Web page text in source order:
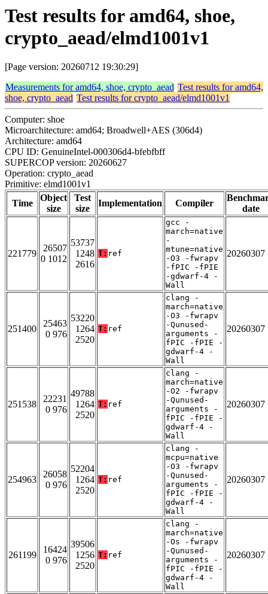
Test results for amd64, shoe,
crypto_aead/elmd1001v1
[Page version: 20260712 19:30:29]
Measurements for amd64, shoe, crypto_aead Test results for amd64,
shoe, crypto_aead Test results for crypto_aead/elmd1001v1
Computer: shoe
Microarchitecture: amd64; Broadwell+AES (306d4)
Architecture: amd64
CPU ID: GenuineIntel-000306d4-bfebfbff
SUPERCOP version: 20260627
Operation: crypto_aead
Primitive: elmd1001v1
Time
Object
size
Test
size
Implementation Compiler
date
221779
26507
0 1012
53737
1248
2616
T: ref
gcc -
march=native
-
mtune=native
-O3 -fwrapv
-fPIC -fPIE
-gdwarf-4 -
Wall
20260307
251400
25463
0 976
53220
1264
2520
T: ref
clang -
march=native
-O3 -fwrapv
-Qunused-
arguments -
fPIC -fPIE -
gdwarf-4 -
Wall
20260307
251538
22231
0 976
49788
1264
2520
T: ref
clang -
march=native
-O2 -fwrapv
-Qunused-
arguments -
fPIC -fPIE -
gdwarf-4 -
Wall
20260307
254963
26058
0 976
52204
1264
2520
T: ref
clang -
mcpu=native
-O3 -fwrapv
-Qunused-
arguments -
fPIC -fPIE -
gdwarf-4 -
Wall
20260307
261199
16424
0 976
39506
1256
2520
T: ref
clang -
march=native
-Os -fwrapv
-Qunused-
arguments -
fPIC -fPIE -
gdwarf-4 -
Wall
20260307